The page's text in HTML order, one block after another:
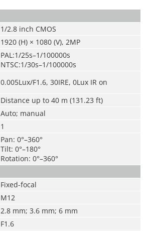
1/2.8 inch CMOS
1920 (H) × 1080 (V), 2MP
PAL:1/25s–1/100000s
NTSC:1/30s–1/100000s
0.005Lux/F1.6, 30IRE, 0Lux IR on
Distance up to 40 m (131.23 ft)
Auto; manual
1
Pan: 0°–360°
Tilt: 0°–180°
Rotation: 0°–360°
Fixed-focal
M12
2.8 mm; 3.6 mm; 6 mm
F1.6